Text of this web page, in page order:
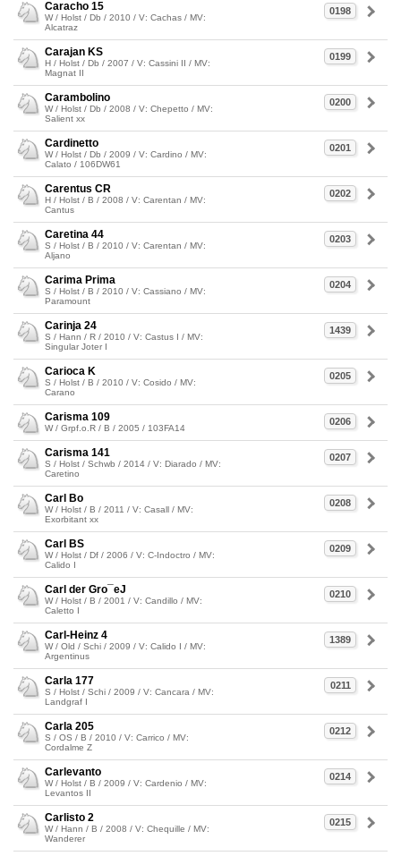
0198
Caracho 15
W / Holst / Db / 2010 / V: Cachas / MV:
Alcatraz
0199
Carajan KS
H / Holst / Db / 2007 / V: Cassini II / MV:
Magnat II
0200
Carambolino
W / Holst / Db / 2008 / V: Chepetto / MV:
Salient xx
0201
Cardinetto
W / Holst / Db / 2009 / V: Cardino / MV:
Calato / 106DW61
0202
Carentus CR
H / Holst / B / 2008 / V: Carentan / MV:
Cantus
0203
Caretina 44
S / Holst / B / 2010 / V: Carentan / MV:
Aljano
0204
Carima Prima
S / Holst / B / 2010 / V: Cassiano / MV:
Paramount
1439
Carinja 24
S / Hann / R / 2010 / V: Castus I / MV:
Singular Joter I
0205
Carioca K
S / Holst / B / 2010 / V: Cosido / MV:
Carano
0206
Carisma 109
W / Grpf.o.R / B / 2005 / 103FA14
0207
Carisma 141
S / Holst / Schwb / 2014 / V: Diarado / MV:
Caretino
0208
Carl Bo
W / Holst / B / 2011 / V: Casall / MV:
Exorbitant xx
0209
Carl BS
W / Holst / Df / 2006 / V: C-Indoctro / MV:
Calido I
0210
Carl der Gro¯eJ
W / Holst / B / 2001 / V: Candillo / MV:
Caletto I
1389
Carl-Heinz 4
W / Old / Schi / 2009 / V: Calido I / MV:
Argentinus
0211
Carla 177
S / Holst / Schi / 2009 / V: Cancara / MV:
Landgraf I
0212
Carla 205
S / OS / B / 2010 / V: Carrico / MV:
Cordalme Z
0214
Carlevanto
W / Holst / B / 2009 / V: Cardenio / MV:
Levantos II
0215
Carlisto 2
W / Hann / B / 2008 / V: Chequille / MV:
Wanderer